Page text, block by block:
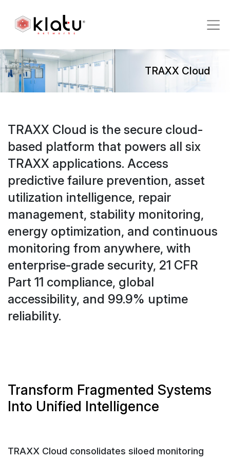
TRAXX Cloud
TRAXX Cloud is the secure cloud-
based platform that powers all six
TRAXX applications. Access
predictive failure prevention, asset
utilization intelligence, repair
management, stability monitoring,
energy optimization, and continuous
monitoring from anywhere, with
enterprise-grade security, 21 CFR
Part 11 compliance, global
accessibility, and 99.9% uptime
reliability.
Transform Fragmented Systems
Into Unified Intelligence
TRAXX Cloud consolidates siloed monitoring